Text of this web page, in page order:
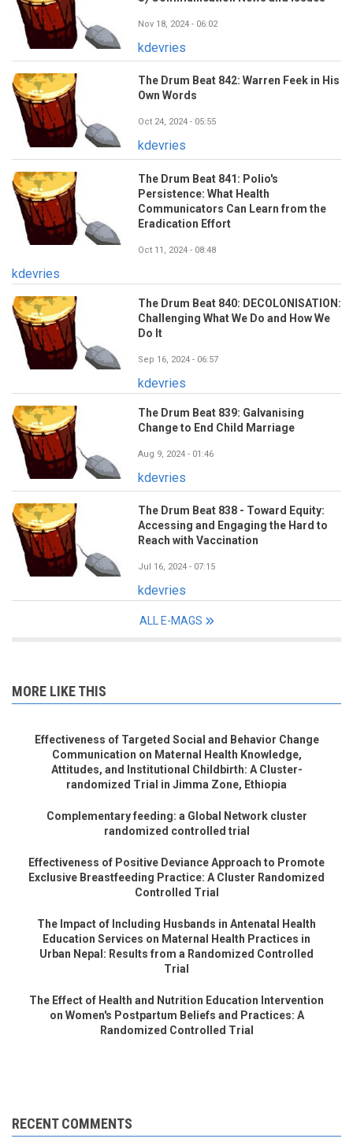
Nov 18, 2024 - 06:02
kdevries
The Drum Beat 842: Warren Feek in His
Own Words
Oct 24, 2024 - 05:55
kdevries
The Drum Beat 841: Polio's
Persistence: What Health
Communicators Can Learn from the
Eradication Effort
Oct 11, 2024 - 08:48
kdevries
The Drum Beat 840: DECOLONISATION:
Challenging What We Do and How We
Do It
Sep 16, 2024 - 06:57
kdevries
The Drum Beat 839: Galvanising
Change to End Child Marriage
Aug 9, 2024 - 01:46
kdevries
The Drum Beat 838 - Toward Equity:
Accessing and Engaging the Hard to
Reach with Vaccination
Jul 16, 2024 - 07:15
kdevries
ALL E-MAGS
MORE LIKE THIS
Effectiveness of Targeted Social and Behavior Change
Communication on Maternal Health Knowledge,
Attitudes, and Institutional Childbirth: A Cluster-
randomized Trial in Jimma Zone, Ethiopia
Complementary feeding: a Global Network cluster
randomized controlled trial
Effectiveness of Positive Deviance Approach to Promote
Exclusive Breastfeeding Practice: A Cluster Randomized
Controlled Trial
The Impact of Including Husbands in Antenatal Health
Education Services on Maternal Health Practices in
Urban Nepal: Results from a Randomized Controlled
Trial
The Effect of Health and Nutrition Education Intervention
on Women's Postpartum Beliefs and Practices: A
Randomized Controlled Trial
RECENT COMMENTS